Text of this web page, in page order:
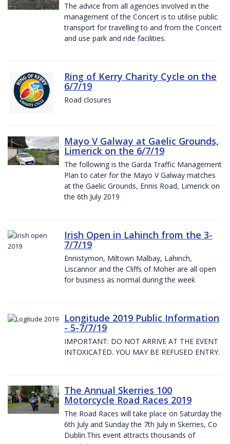
The advice from all agencies involved in the
management of the Concert is to utilise public
transport for travelling to and from the Concert
and use park and ride facilities.
Ring of Kerry Charity Cycle on the
6/7/19
Road closures
Mayo V Galway at Gaelic Grounds,
Limerick on the 6/7/19
The following is the Garda Traffic Management
Plan to cater for the Mayo V Galway matches
at the Gaelic Grounds, Ennis Road, Limerick on
the 6th July 2019
Irish Open in Lahinch from the 3-
7/7/19
Ennistymon, Miltown Malbay, Lahinch,
Liscannor and the Cliffs of Moher are all open
for business as normal during the week
Longitude 2019 Public Information
- 5-7/7/19
IMPORTANT: DO NOT ARRIVE AT THE EVENT
INTOXICATED. YOU MAY BE REFUSED ENTRY.
The Annual Skerries 100
Motorcycle Road Races 2019
The Road Races will take place on Saturday the
6th July and Sunday the 7th July in Skerries, Co
Dublin.This event attracts thousands of